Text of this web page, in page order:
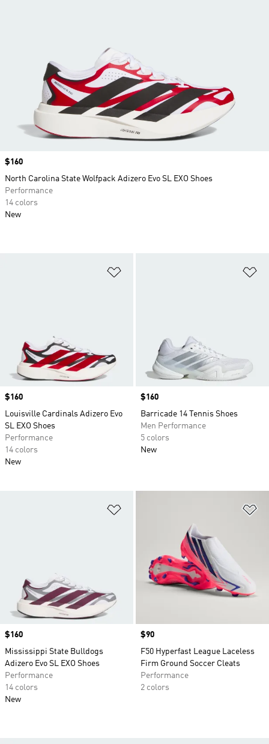
Price
$160
Louisville Cardinals Adizero Evo
SL EXO Shoes
Performance
14 colors
New
Price
$160
Barricade 14 Tennis Shoes
Men Performance
5 colors
New
Price
$160
Mississippi State Bulldogs
Adizero Evo SL EXO Shoes
Performance
14 colors
New
Price
$90
F50 Hyperfast League Laceless
Firm Ground Soccer Cleats
Performance
2 colors
Price
$160
North Carolina State Wolfpack Adizero Evo SL EXO Shoes
Performance
14 colors
New